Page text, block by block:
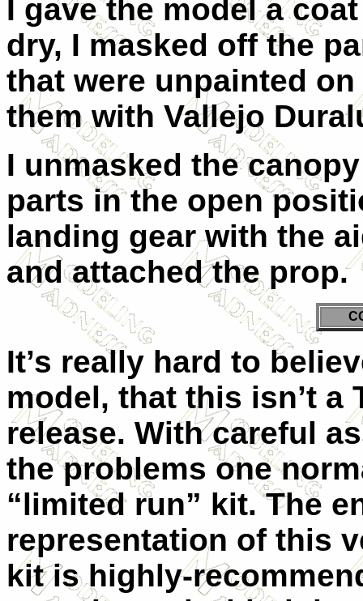
I gave the model a
dry, I masked off the
that were unpainted
them with Vallejo
I unmasked the
parts in the open
landing gear with the
and attached the prop.
It’s really hard to
model, that this isn’t a
release. With careful
the problems one
“limited run” kit. The
representation of this
kit is highly-